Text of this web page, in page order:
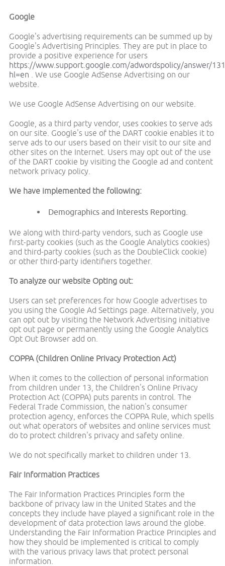
Google
Google's advertising requirements can be summed up by
Google's Advertising Principles. They are put in place to
provide a positive experience for users
https://www.support.google.com/adwordspolicy/answer/
hl=en
. We use Google AdSense Advertising on our
website.
We use Google AdSense Advertising on our website.
Google, as a third party vendor, uses cookies to serve ads
on our site. Google's use of the DART cookie enables it to
serve ads to our users based on their visit to our site and
other sites on the Internet. Users may opt out of the use
of the DART cookie by visiting the Google ad and content
network privacy policy.
We have implemented the following:
Demographics and Interests Reporting.
We along with third-party vendors, such as Google use
first-party cookies (such as the Google Analytics cookies)
and third-party cookies (such as the DoubleClick cookie)
or other third-party identifiers together.
To analyze our website Opting out:
Users can set preferences for how Google advertises to
you using the Google Ad Settings page. Alternatively, you
can opt out by visiting the Network Advertising initiative
opt out page or permanently using the Google Analytics
Opt Out Browser add on.
COPPA (Children Online Privacy Protection Act)
When it comes to the collection of personal information
from children under 13, the Children's Online Privacy
Protection Act (COPPA) puts parents in control. The
Federal Trade Commission, the nation's consumer
protection agency, enforces the COPPA Rule, which spells
out what operators of websites and online services must
do to protect children's privacy and safety online.
We do not specifically market to children under 13.
Fair Information Practices
The Fair Information Practices Principles form the
backbone of privacy law in the United States and the
concepts they include have played a significant role in the
development of data protection laws around the globe.
Understanding the Fair Information Practice Principles and
how they should be implemented is critical to comply
with the various privacy laws that protect personal
information.